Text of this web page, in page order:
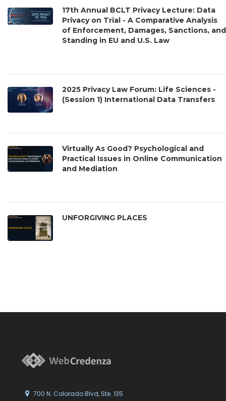
17th Annual BCLT Privacy Lecture: Data
Privacy on Trial - A Comparative Analysis
of Enforcement, Damages, Sanctions, and
Standing in EU and U.S. Law
2025 Privacy Law Forum: Life Sciences -
(Session 1) International Data Transfers
Virtually As Good? Psychological and
Practical Issues in Online Communication
and Mediation
UNFORGIVING PLACES
700 N. Colorado Blvd, Ste. 135